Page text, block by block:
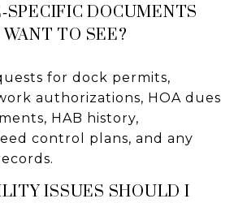
DOCUMENTS
TO SEE?
for dock permits,
authorizations, HOA dues
HAB history,
control plans, and any
ISSUES SHOULD I